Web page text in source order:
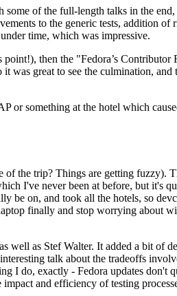
of the full-length talks in the
to the generic tests, addition of
time, which was impressive.
then the "Fedora’s Contributor
was great to see the culmination,
or something at the hotel which
the trip? Things are getting fuzzy).
I've never been at before, but it's
be on, and took all the hotels, so
finally and stop worrying about
well as Stef Walter. It added a bit of
talk about the tradeoffs
I do, exactly - Fedora updates don't
and efficiency of testing